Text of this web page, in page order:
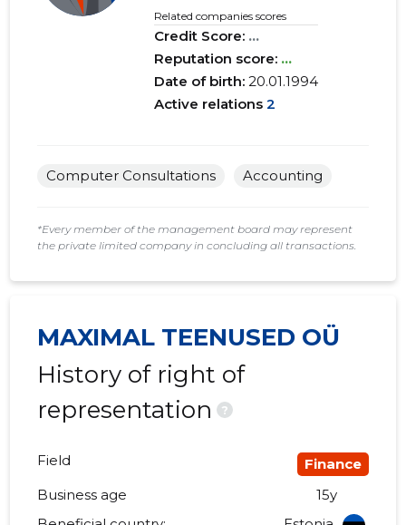
Related companies scores
Credit Score: ...
Reputation score: ...
Date of birth:20.01.1994
Active relations 2
Computer Consultations Accounting
*Every member of the management board may represent
the private limited company in concluding all transactions.
MAXIMAL TEENUSED OÜ
History of right of
representation
?
Field
Finance
Business age
15y